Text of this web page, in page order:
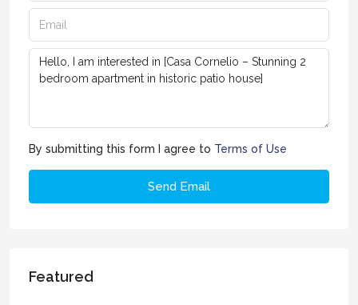
By submitting this form I agree to Terms of Use
Send Email
Featured